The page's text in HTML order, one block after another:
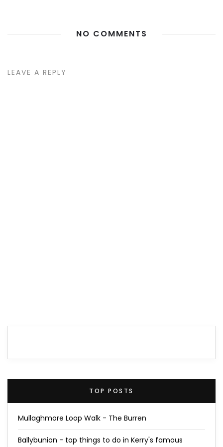
NO COMMENTS
LEAVE A REPLY
TOP POSTS
Mullaghmore Loop Walk - The Burren
Ballybunion - top things to do in Kerry's famous